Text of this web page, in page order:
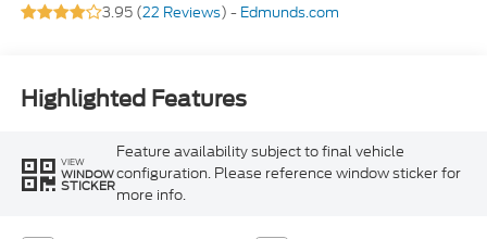
3.95 (22 Reviews) - Edmunds.com
Highlighted Features
VIEW
WINDOW
STICKER
Feature availability subject to final vehicle
configuration. Please reference window sticker for
more info.